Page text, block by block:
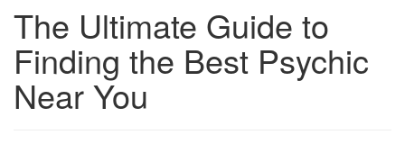
The Ultimate Guide to
Finding the Best Psychic
Near You